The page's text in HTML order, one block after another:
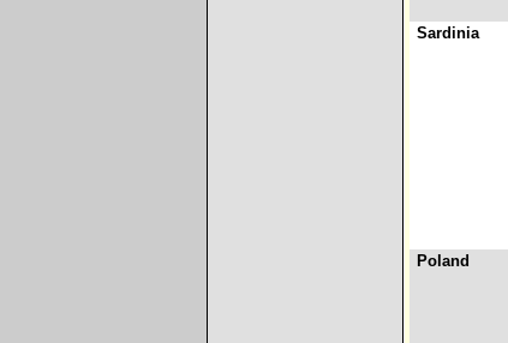
Sardinia
Poland